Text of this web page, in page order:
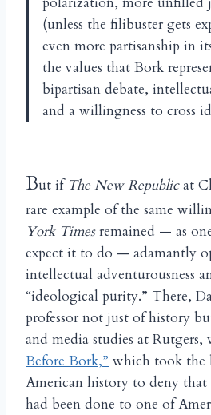
(unless the filibuster gets
even more partisanship in
the values that Bork
bipartisan debate,
and a willingness to cross
But if The New Republicat
rare example of the same
York Timesremained — as
expect it to do — adamantly
intellectual adventurousness
“ideological purity.” There,
professor not just of history
and media studies at Rutgers,
Before Bork,” which took the
American history to deny
had been done to one of